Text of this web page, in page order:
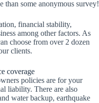
than some anonymous survey!
financial stability,
among other factors. As
choose from over 2 dozen
clients.
coverage
policies are for your
liability. There are also
water backup, earthquake